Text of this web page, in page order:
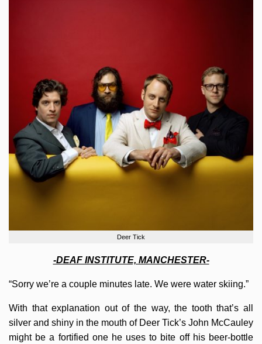
Deer Tick
-DEAF INSTITUTE, MANCHESTER-
“Sorry we’re a couple minutes late. We were water skiing.”
With that explanation out of the way, the tooth that’s all
silver and shiny in the mouth of Deer Tick’s John McCauley
might be a fortified one he uses to bite off his beer-bottle